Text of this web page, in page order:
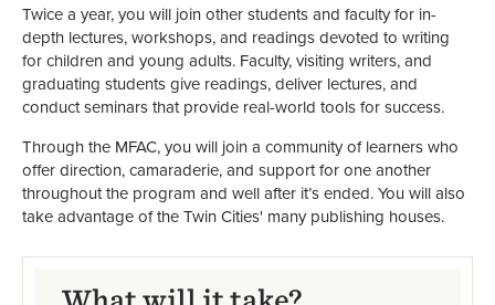
Twice a year, you will join other students and faculty for in-
depth lectures, workshops, and readings devoted to writing
for children and young adults. Faculty, visiting writers, and
graduating students give readings, deliver lectures, and
conduct seminars that provide real-world tools for success.
Through the MFAC, you will join a community of learners who
offer direction, camaraderie, and support for one another
throughout the program and well after it’s ended. You will also
take advantage of the Twin Cities' many publishing houses.